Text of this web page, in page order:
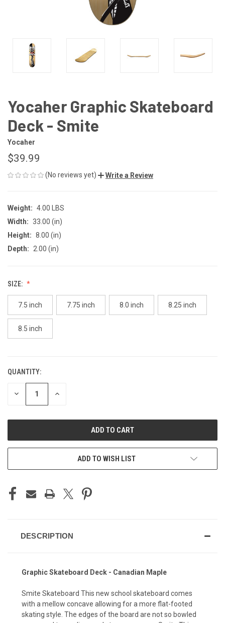
Yocaher Graphic Skateboard
Deck - Smite
Yocaher
$39.99
(No reviews yet) Write a Review
Weight: 4.00 LBS
Width: 33.00 (in)
Height: 8.00 (in)
Depth:
2.00 (in)
SIZE:
7.5 inch 7.75 inch 8.0 inch 8.25 inch
8.5 inch
CURRENT
STOCK:
QUANTITY:
DECREASE INCREASE
ADD TO WISH LIST
DESCRIPTION
Graphic Skateboard Deck - Canadian Maple
Smite Skateboard This new school skateboard comes
with a mellow concave allowing for a more flat-footed
skating style. The edges of the board are not so bowled